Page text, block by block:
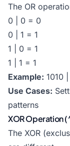
The OR
0 | 0 = 0
0 | 1 = 1
1 | 0 = 1
1 | 1 = 1
Example: 1010 |
Use Cases:
patterns
XOR Operation
The XOR